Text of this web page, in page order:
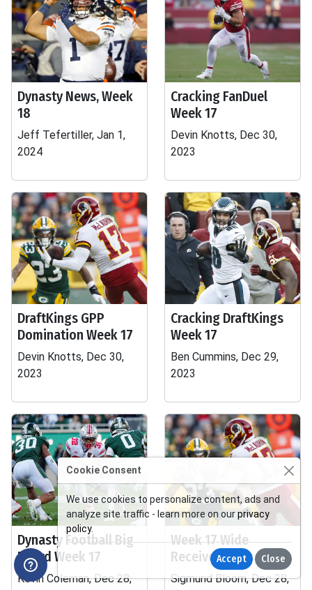
Dynasty News, Week
18
Jeff Tefertiller, Jan 1,
2024
Cracking FanDuel
Week 17
Devin Knotts, Dec 30,
2023
DraftKings GPP
Domination Week 17
Devin Knotts, Dec 30,
2023
Cracking DraftKings
Week 17
Ben Cummins, Dec 29,
2023
Dynasty Football Big
Board Week 17
Kevin Coleman, Dec 28,
Week 17 Wide
Receiver Tiers
Sigmund Bloom, Dec 28,
Cookie Consent
We use cookies to personalize content, ads and
analyze site traffic - learn more on ourprivacy
policy.
Accept Close